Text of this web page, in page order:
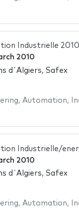
Industrielle 2010
2010
d´Algiers, Safex
, Automation,
Industrielle/
2010
d´Algiers, Safex
, Automation,